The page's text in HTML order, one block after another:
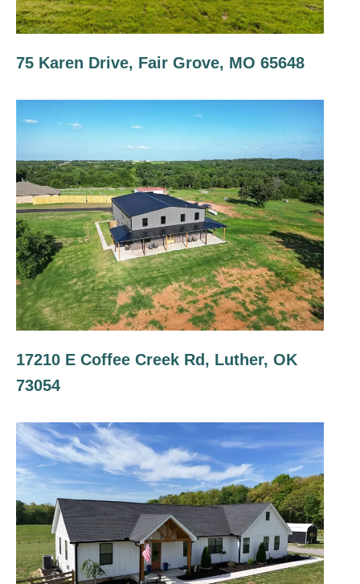
75 Karen Drive, Fair Grove, MO 65648
17210 E Coffee Creek Rd, Luther, OK
73054